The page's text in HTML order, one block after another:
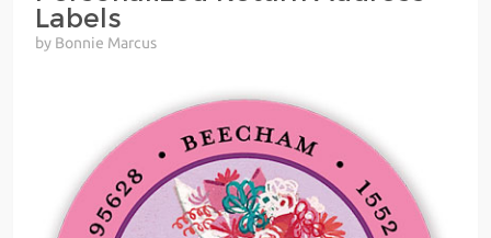
Labels
by Bonnie Marcus